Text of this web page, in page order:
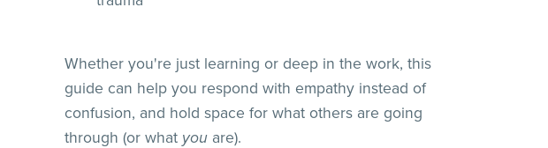
Whether you're just learning or deep in the work, this
guide can help you respond with empathy instead of
confusion, and hold space for what others are going
through (or what youare).